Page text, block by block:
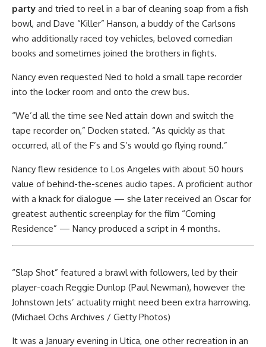
party and tried to reel in a bar of cleaning soap from a fish
bowl, and Dave “Killer” Hanson, a buddy of the Carlsons
who additionally raced toy vehicles, beloved comedian
books and sometimes joined the brothers in fights.
Nancy even requested Ned to hold a small tape recorder
into the locker room and onto the crew bus.
“We’d all the time see Ned attain down and switch the
tape recorder on,” Docken stated. “As quickly as that
occurred, all of the F’s and S’s would go flying round.”
Nancy flew residence to Los Angeles with about 50 hours
value of behind-the-scenes audio tapes. A proficient author
with a knack for dialogue — she later received an Oscar for
greatest authentic screenplay for the film “Coming
Residence” — Nancy produced a script in 4 months.
“Slap Shot” featured a brawl with followers, led by their
player-coach Reggie Dunlop (Paul Newman), however the
Johnstown Jets’ actuality might need been extra harrowing.
(Michael Ochs Archives / Getty Photos)
It was a January evening in Utica, one other recreation in an